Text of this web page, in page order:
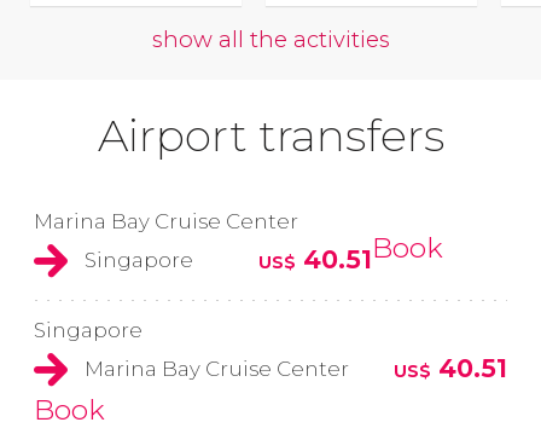
show all the activities
Airport transfers
Marina Bay Cruise Center
Singapore
US$ 40.51Book
Singapore
Marina Bay Cruise Center
US$ 40.51
Book